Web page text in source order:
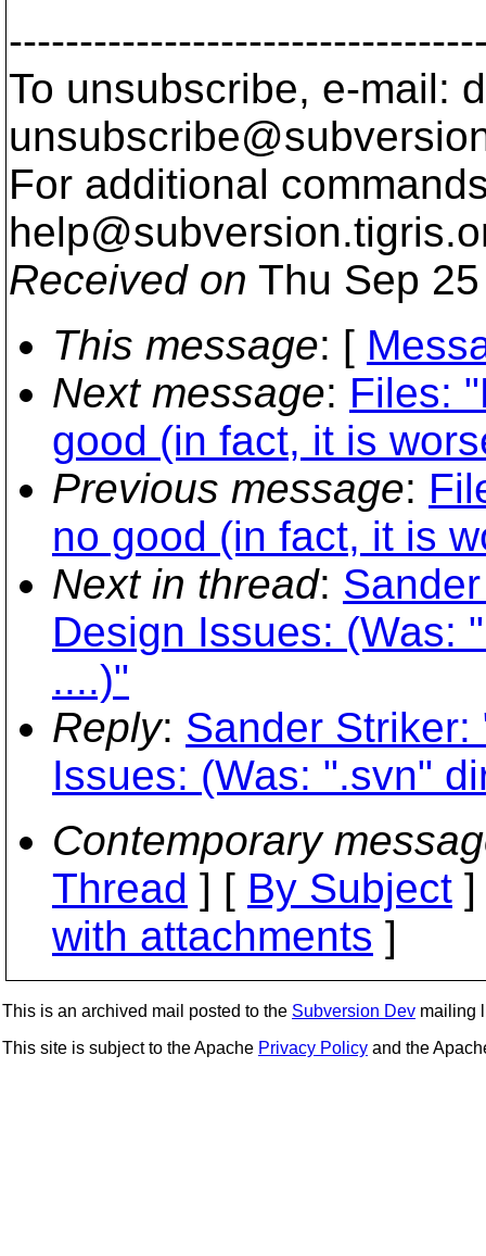
To unsubscribe, e-mail:
For additional
help@subversion.
Received on Thu Sep
This message: [
Next message: Files:
good (in fact, it is
Previous message:
no good (in fact, it is
Next in thread:
Design Issues: (Was:
....)"
Reply: Sander
Issues: (Was: ".svn"
Contemporary
Thread ] [ By Subject
with attachments ]
This is an archived mail posted to the Subversion Dev mailing
This site is subject to the Apache Privacy Policy and the